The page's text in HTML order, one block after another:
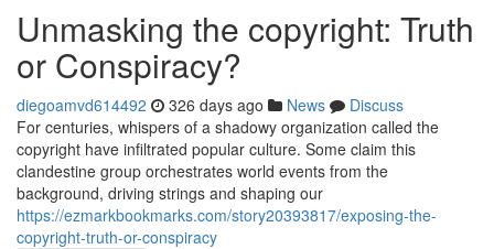
Unmasking the copyright: Truth
or Conspiracy?
diegoamvd614492 326 days ago News
Discuss
For centuries, whispers of a shadowy organization called the
copyright have infiltrated popular culture. Some claim this
clandestine group orchestrates world events from the
background, driving strings and shaping our
https://ezmarkbookmarks.com/story20393817/exposing-the-
copyright-truth-or-conspiracy